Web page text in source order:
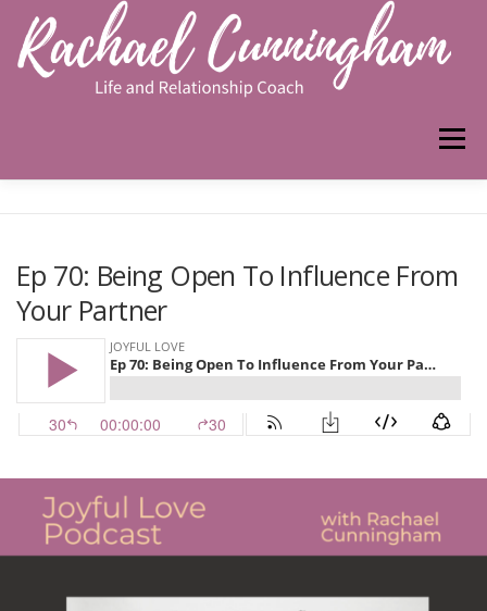
content
Menu
PODCAST
Ep 70: Being Open To Influence From
Your Partner